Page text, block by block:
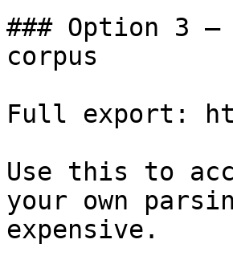
### Option 3
corpus
Full export:
Use this to
your own
expensive.